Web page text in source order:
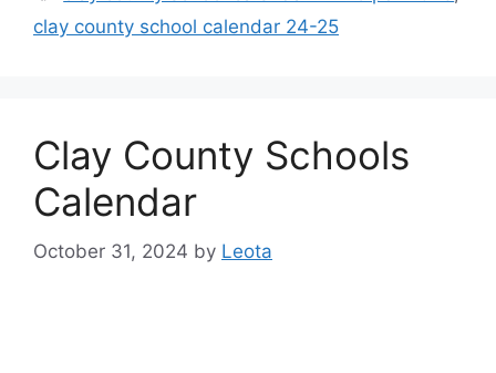
clay county school calendar 24-25
Clay County Schools
Calendar
October 31, 2024 by Leota